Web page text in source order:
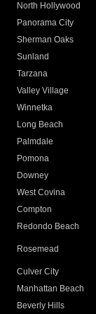
North Hollywood
Panorama City
Sherman Oaks
Sunland
Tarzana
Valley Village
Winnetka
Long Beach
Palmdale
Pomona
Downey
West Covina
Compton
Redondo Beach
Rosemead
Culver City
Manhattan Beach
Beverly Hills